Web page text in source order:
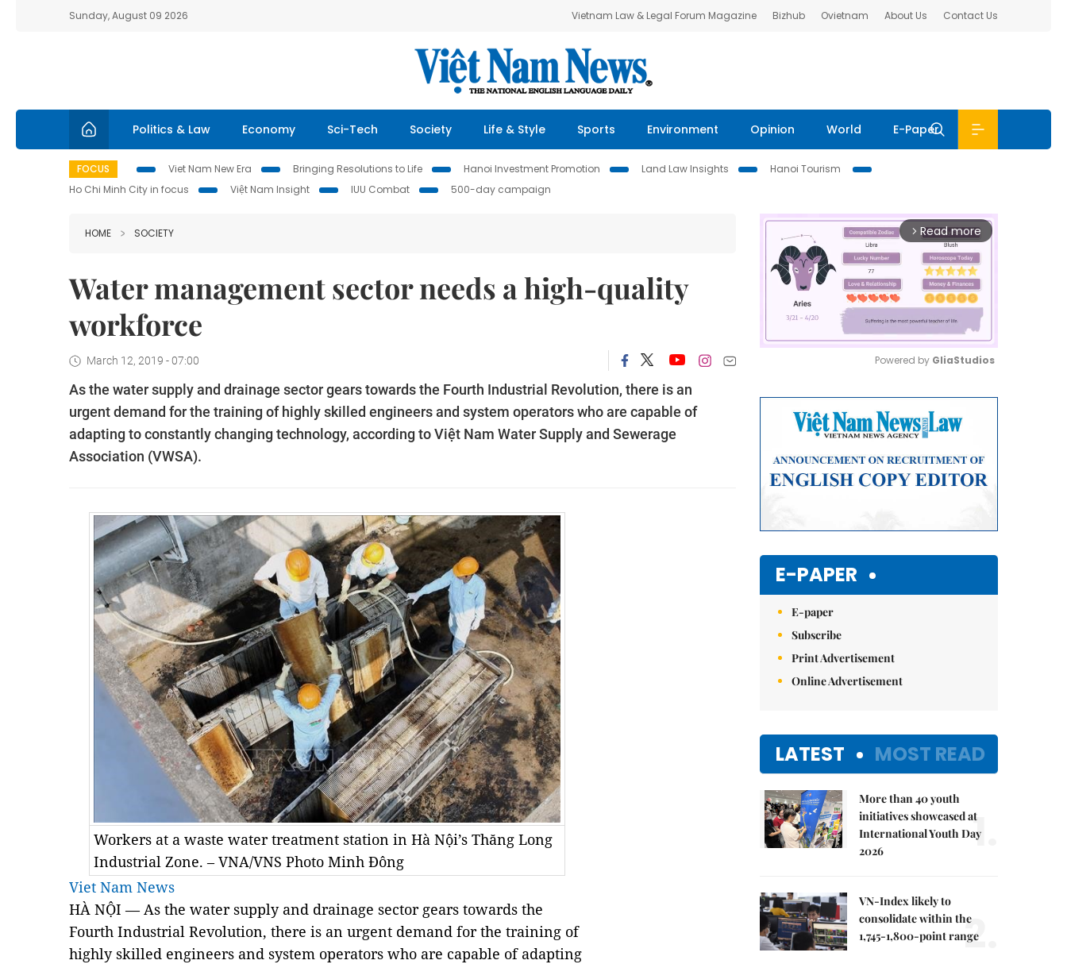
Sunday, August 09 2026 Vietnam Law & Legal Forum Magazine Bizhub Ovietnam About Us Contact Us
Politics & Law Economy Sci-Tech Society Life & Style Sports Environment Opinion World E-Paper
FOCUS Viet Nam New Era Bringing Resolutions to Life Hanoi Investment Promotion Land Law Insights
Hanoi Tourism
Ho Chi Minh City in focus
Việt Nam Insight IUU Combat 500-day campaign
HOME SOCIETY
Water management sector needs a high-quality
workforce
March 12, 2019 - 07:00
As the water supply and drainage sector gears towards the Fourth Industrial Revolution, there is an
urgent demand for the training of highly skilled engineers and system operators who are capable of
adapting to constantly changing technology, according to Việt Nam Water Supply and Sewerage
Association (VWSA).
Workers at a waste water treatment station in Hà Nội’s Thăng Long
Industrial Zone. – VNA/VNS Photo Minh Đông
Viet Nam News
HÀ NỘI — As the water supply and drainage sector gears towards the
Fourth Industrial Revolution, there is an urgent demand for the training of
highly skilled engineers and system operators who are capable of adapting
arrow_forward_ios Read more
Powered by GliaStudios
E-PAPER
E-paper
Subscribe
Print Advertisement
Online Advertisement
LATEST MOST READ
More than 40 youth
initiatives showcased at
International Youth Day
2026
1.
VN-Index likely to
consolidate within the
1,745-1,800-point range
2.